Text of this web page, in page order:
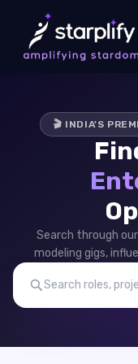
🎬 INDIA'S
Search through
modeling gigs,